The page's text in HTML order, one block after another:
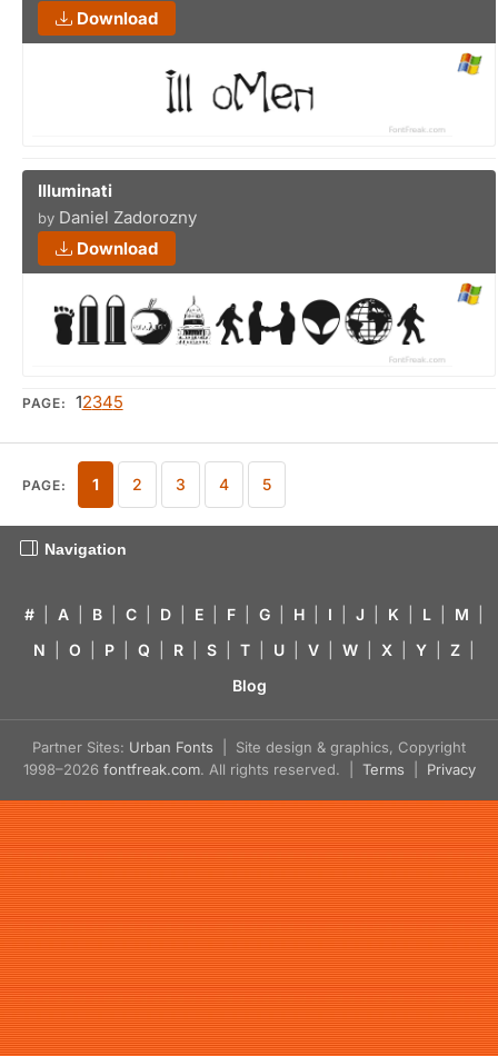
Download
Illuminati
by Daniel Zadorozny
Download
PAGE: 12345
PAGE: 1 2 3 4 5
Navigation
# A B C D E F G H I J K L M
N
O P Q R S T U V W X Y Z
Blog
Partner Sites: Urban Fonts | Site design & graphics, Copyright
1998–2026 fontfreak.com. All rights reserved. | Terms Privacy